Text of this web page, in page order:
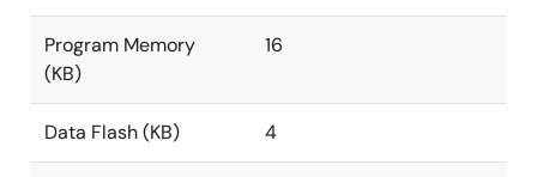
Program Memory
(KB)
16
Data Flash (KB) 4